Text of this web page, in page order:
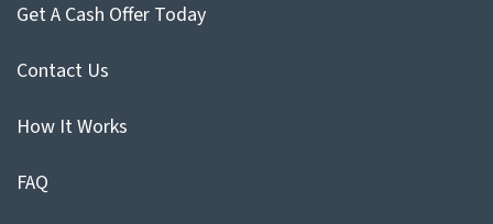
Get A Cash Offer Today
Contact Us
How It Works
FAQ